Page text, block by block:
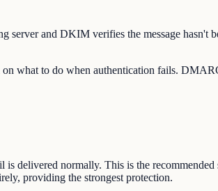
and DKIM verifies the message hasn't
what to do when authentication fails.
delivered normally. This is the
providing the strongest protection.